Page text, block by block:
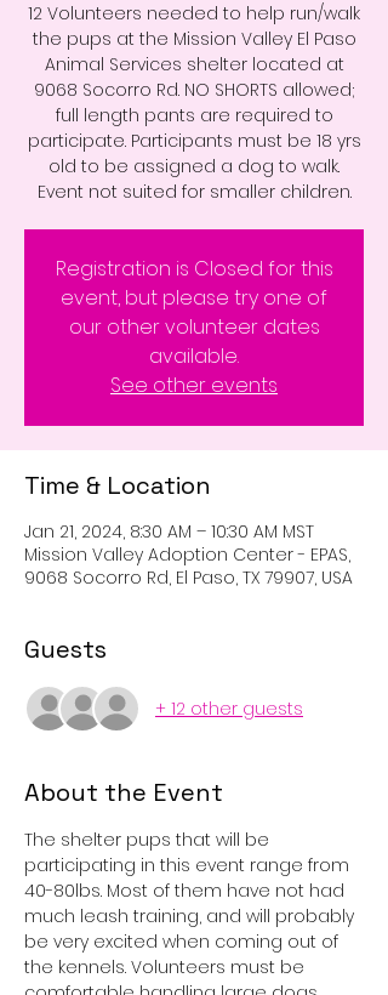
12 Volunteers needed to help run/walk
the pups at the Mission Valley El Paso
Animal Services shelter located at
9068 Socorro Rd. NO SHORTS allowed;
full length pants are required to
participate. Participants must be 18 yrs
old to be assigned a dog to walk.
Event not suited for smaller children.
Registration is Closed for this
event, but please try one of
our other volunteer dates
available.
See other events
Time & Location
Jan 21, 2024, 8:30 AM – 10:30 AM MST
Mission Valley Adoption Center - EPAS,
9068 Socorro Rd, El Paso, TX 79907, USA
Guests
+ 12 other guests
About the Event
The shelter pups that will be
participating in this event range from
40-80lbs. Most of them have not had
much leash training, and will probably
be very excited when coming out of
the kennels. Volunteers must be